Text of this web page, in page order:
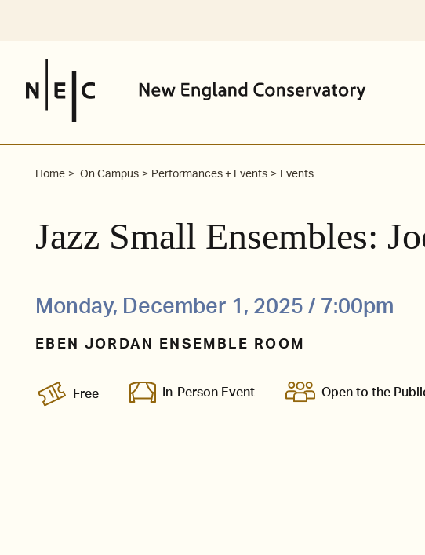
Home On Campus Performances + Events Events
Jazz Small Ensembles:
Monday, December 1, 2025 / 7:00pm
EBEN JORDAN ENSEMBLE ROOM
Free In-Person Event Open to the